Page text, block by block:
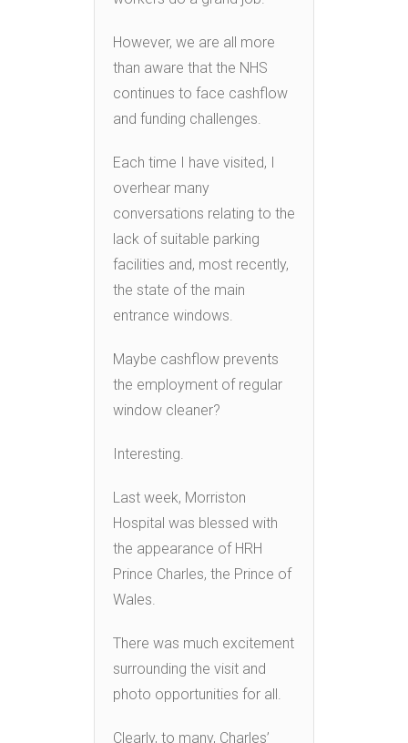
However, we are all more
than aware that the NHS
continues to face cashflow
and funding challenges.
Each time I have visited, I
overhear many
conversations relating to the
lack of suitable parking
facilities and, most recently,
the state of the main
entrance windows.
Maybe cashflow prevents
the employment of regular
window cleaner?
Interesting.
Last week, Morriston
Hospital was blessed with
the appearance of HRH
Prince Charles, the Prince of
Wales.
There was much excitement
surrounding the visit and
photo opportunities for all.
Clearly, to many, Charles’